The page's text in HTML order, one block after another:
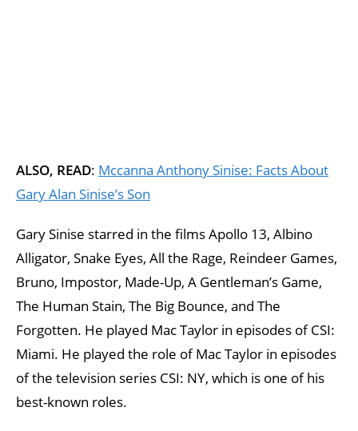
ALSO, READ: Mccanna Anthony Sinise: Facts About
Gary Alan Sinise’s Son
Gary Sinise starred in the films Apollo 13, Albino
Alligator, Snake Eyes, All the Rage, Reindeer Games,
Bruno, Impostor, Made-Up, A Gentleman’s Game,
The Human Stain, The Big Bounce, and The
Forgotten. He played Mac Taylor in episodes of CSI:
Miami. He played the role of Mac Taylor in episodes
of the television series CSI: NY, which is one of his
best-known roles.